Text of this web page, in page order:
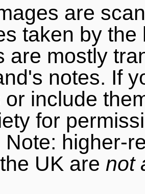
are
taken by
are mostly
notes. If
or include
for
higher-
UK are not